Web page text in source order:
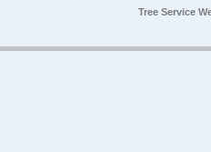
Tree Service